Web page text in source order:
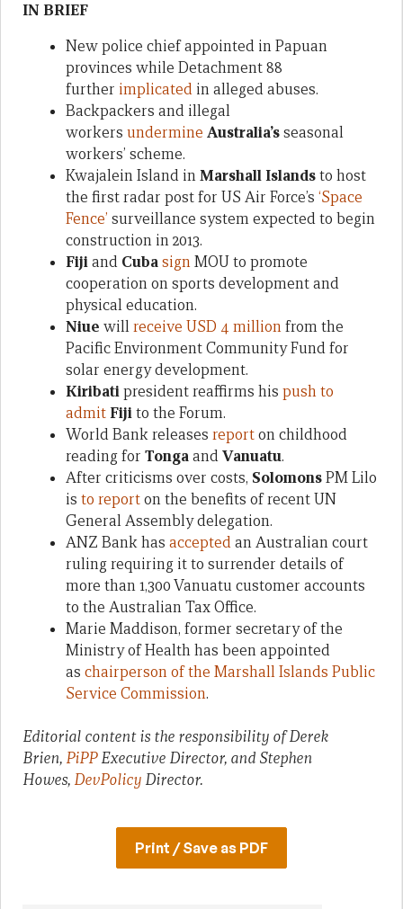
IN BRIEF
New police chief appointed in Papuan
provinces while Detachment 88
further implicated in alleged abuses.
Backpackers and illegal
workers undermine Australia’sseasonal
workers’ scheme.
Kwajalein Island inMarshall Islandsto host
the first radar post for US Air Force’s ‘Space
Fence’ surveillance system expected to begin
construction in 2013.
Fijiand CubasignMOU to promote
cooperation on sports development and
physical education.
Niue willreceive USD 4 millionfrom the
Pacific Environment Community Fund for
solar energy development.
Kiribatipresident reaffirms his push to
admitFijito the Forum.
World Bank releases reporton childhood
reading for TongaandVanuatu.
After criticisms over costs, SolomonsPM Lilo
is to reporton the benefits of recent UN
General Assembly delegation.
ANZ Bank has acceptedan Australian court
ruling requiring it to surrender details of
more than 1,300 Vanuatu customer accounts
to the Australian Tax Office.
Marie Maddison, former secretary of the
Ministry of Health has been appointed
as chairperson of the Marshall Islands Public
Service Commission.
Editorial content is the responsibility of Derek
Brien,PiPPExecutive Director, and Stephen
Howes, DevPolicy Director.
Print / Save as PDF